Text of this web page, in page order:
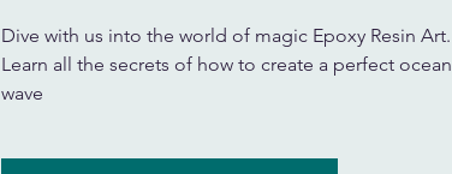
Dive with us into the world of magic Epoxy Resin Art.
Learn all the secrets of how to create a perfect ocean
wave